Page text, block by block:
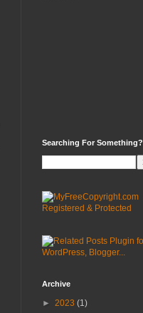
Searching For Something?
Archive
► 2023 (1)